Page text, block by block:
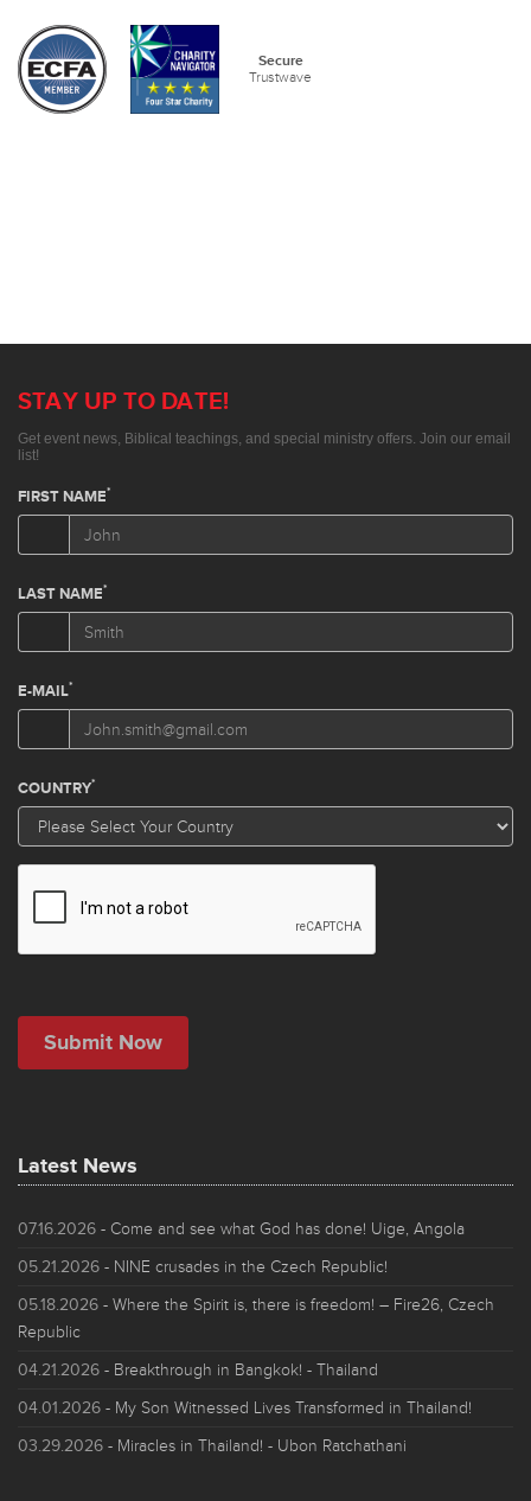
Secure
Trustwave
Latest News
07.16.2026 - Come and see what God has done! Uige, Angola
05.21.2026 - NINE crusades in the Czech Republic!
05.18.2026 - Where the Spirit is, there is freedom! – Fire26, Czech
Republic
04.21.2026 - Breakthrough in Bangkok! - Thailand
04.01.2026 - My Son Witnessed Lives Transformed in Thailand!
03.29.2026 - Miracles in Thailand! - Ubon Ratchathani